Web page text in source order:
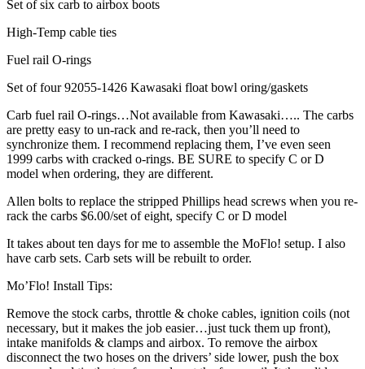
Set of six carb to airbox boots
High-Temp cable ties
Fuel rail O-rings
Set of four 92055-1426 Kawasaki float bowl oring/gaskets
Carb fuel rail O-rings…Not available from Kawasaki….. The carbs
are pretty easy to un-rack and re-rack, then you’ll need to
synchronize them. I recommend replacing them, I’ve even seen
1999 carbs with cracked o-rings. BE SURE to specify C or D
model when ordering, they are different.
Allen bolts to replace the stripped Phillips head screws when you re-
rack the carbs $6.00/set of eight, specify C or D model
It takes about ten days for me to assemble the MoFlo! setup. I also
have carb sets. Carb sets will be rebuilt to order.
Mo’Flo! Install Tips:
Remove the stock carbs, throttle & choke cables, ignition coils (not
necessary, but it makes the job easier…just tuck them up front),
intake manifolds & clamps and airbox. To remove the airbox
disconnect the two hoses on the drivers’ side lower, push the box